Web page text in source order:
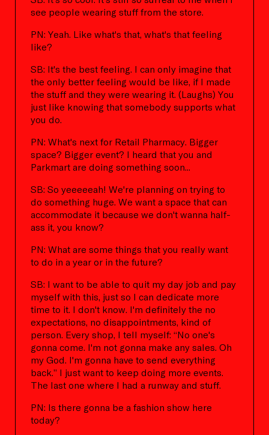
see people wearing stuff from the store.
PN: Yeah. Like what's that, what's that feeling
like?
SB: It's the best feeling. I can only imagine that
the only better feeling would be like, if I made
the stuff and they were wearing it. (Laughs) You
just like knowing that somebody supports what
you do.
PN: What's next for Retail Pharmacy. Bigger
space? Bigger event? I heard that you and
Parkmart are doing something soon...
SB: So yeeeeeah! We're planning on trying to
do something huge. We want a space that can
accommodate it because we don't wanna half-
ass it, you know?
PN: What are some things that you really want
to do in a year or in the future?
SB: I want to be able to quit my day job and pay
myself with this, just so I can dedicate more
time to it. I don't know. I'm definitely the no
expectations, no disappointments, kind of
person. Every shop, I tell myself: “No one's
gonna come. I'm not gonna make any sales. Oh
my God. I'm gonna have to send everything
back.” I just want to keep doing more events.
The last one where I had a runway and stuff.
PN: Is there gonna be a fashion show here
today?